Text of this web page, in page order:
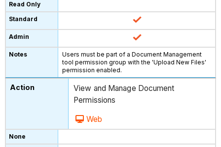
Users must be part of a Document Management
tool permission group with the 'Upload New Files'
permission enabled.
View and Manage Document
Permissions
Web